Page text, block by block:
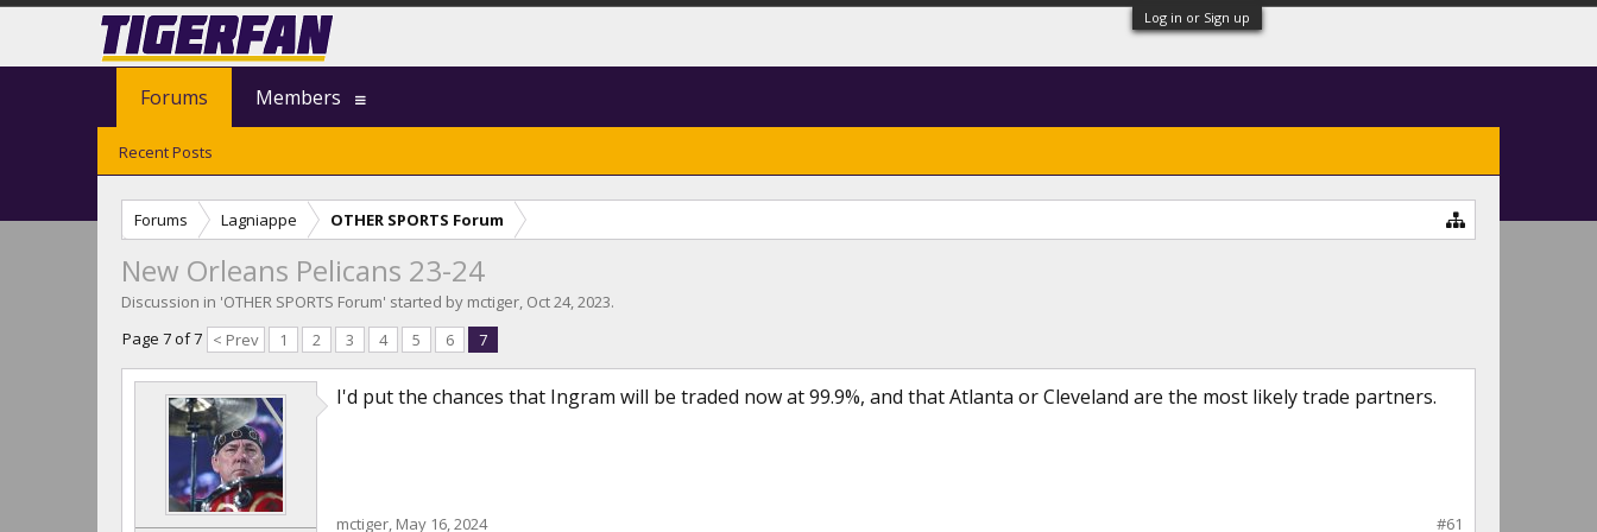
Log in or Sign up
Forums Lagniappe OTHER SPORTS Forum
New Orleans Pelicans 23-24
Discussion in 'OTHER SPORTS Forum' started by mctiger, Oct 24, 2023.
Page 7 of 7 < Prev 1 2 3 4 5 6 7
I'd put the chances that Ingram will be traded now at 99.9%, and that Atlanta or Cleveland are the most likely trade partners.
mctiger, May 16, 2024 #61
Forums
Recent Posts
Members